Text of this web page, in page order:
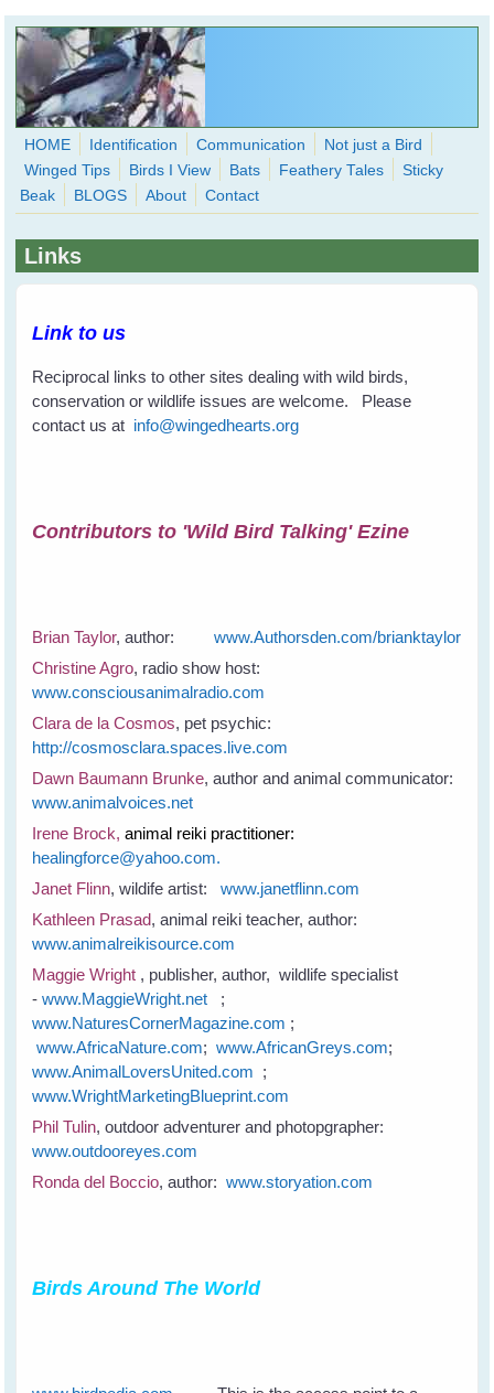
Skip to main content
WingedHearts.org
Wild Birds Families - More love than you thought possible
Search
HOME Identification Communication
Not just a Bird
Winged Tips
Birds I View Bats Feathery Tales
Sticky
Beak
BLOGS About Contact
Links
Link to us
Reciprocal links to other sites dealing with wild birds,
conservation or wildlife issues are welcome. Please
contact us at info@wingedhearts.org
Contributors to 'Wild Bird Talking' Ezine
Brian Taylor, author:www.Authorsden.com/brianktaylor
Christine Agro, radio show host:
www.consciousanimalradio.com
Clara de la Cosmos, pet psychic:
http://cosmosclara.spaces.live.com
Dawn Baumann Brunke, author and animal communicator:
www.animalvoices.net
Irene Brock,animal reiki practitioner:
healingforce@yahoo.com.
Janet Flinn, wildife artist:www.janetflinn.com
Kathleen Prasad, animal reiki teacher, author:
www.animalreikisource.com
Maggie Wright , publisher, author, wildlife specialist
-www.MaggieWright.net
;
www.NaturesCornerMagazine.com ;
www.AfricaNature.com;www.AfricanGreys.com;
www.AnimalLoversUnited.com ;
www.WrightMarketingBlueprint.com
Phil Tulin, outdoor adventurer and photopgrapher:
www.outdooreyes.com
Ronda del Boccio, author: www.storyation.com
Birds Around The World